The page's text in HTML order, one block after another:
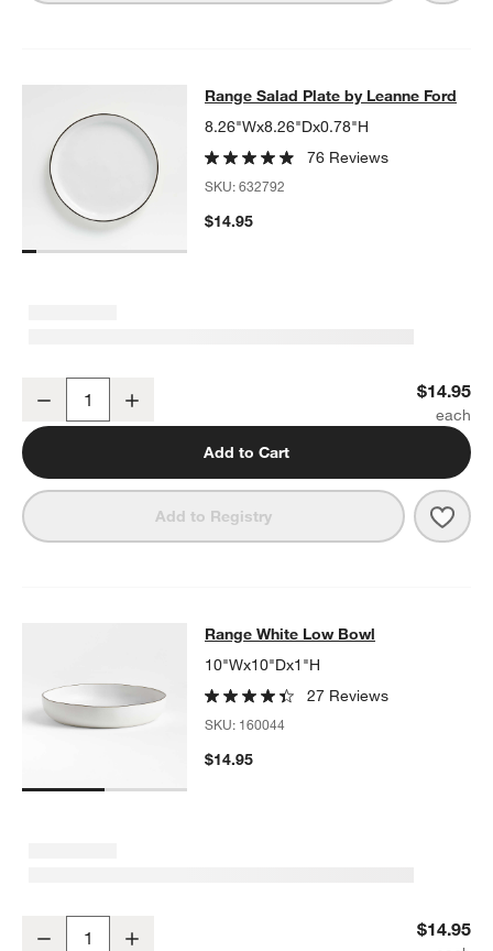
Range Salad Plate by Leanne Ford
RANGE SALAD PLATE BY LEANNE FORDITEMS SKIPPED.
Range Salad Plate by Leanne Ford
8.26"Wx8.26"Dx0.78"H
76 Reviews
SKU:632792
$14.95
Decrease $14.95
Add to Cart
Add to Registry
Range White Low Bowl
RANGE WHITE LOW BOWLITEMS SKIPPED. UNDO.
Range White Low Bowl
10"Wx10"Dx1"H
27 Reviews
SKU: 160044
$14.95
Decrease $14.95